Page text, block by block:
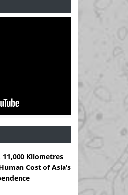
11,000 Kilometres
Cost of Asia’s